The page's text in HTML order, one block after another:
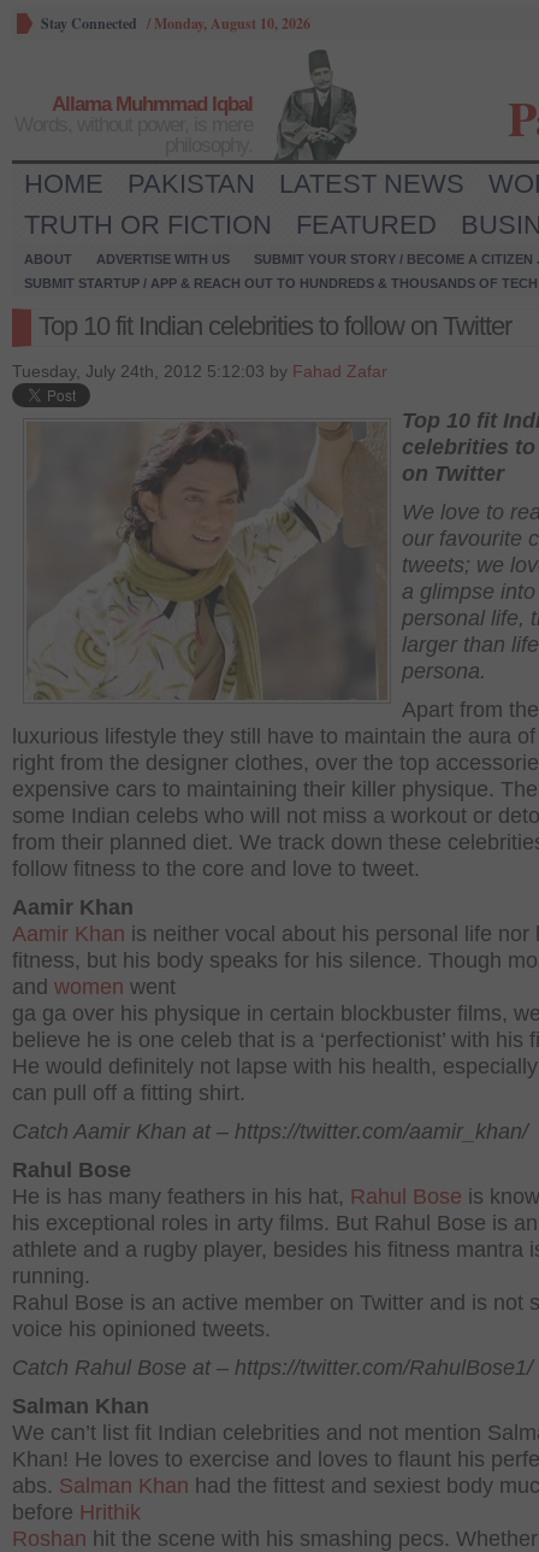
Stay Connected / Monday, August 10, 2026
Allama Muhmmad Iqbal
HOME PAKISTAN LATEST NEWS
TRUTH OR FICTION
FEATURED
ABOUT ADVERTISE WITH US
SUBMIT YOUR STORY / BECOME A CITIZEN
SUBMIT STARTUP / APP & REACH OUT TO HUNDREDS & THOUSANDS OF
Top 10 fit Indian celebrities to follow on Twitter
Tuesday, July 24th, 2012 5:12:03 by Fahad Zafar
Top 10 fit
celebrities
on Twitter
We love to
our favourite
tweets; we
a glimpse
personal life,
larger than life
persona.
Apart from
luxurious lifestyle they still have to maintain the aura
right from the designer clothes, over the top
expensive cars to maintaining their killer physique.
some Indian celebs who will not miss a workout or
from their planned diet. We track down these
follow fitness to the core and love to tweet.
Aamir Khan
Aamir Khan is neither vocal about his personal life nor
fitness, but his body speaks for his silence. Though
and women went
ga ga over his physique in certain blockbuster films,
believe he is one celeb that is a ‘perfectionist’ with his
He would definitely not lapse with his health,
can pull off a fitting shirt.
Catch Aamir Khan at – https://twitter.com/aamir_khan/
Rahul Bose
He is has many feathers in his hat, Rahul Bose is
his exceptional roles in arty films. But Rahul Bose is
athlete and a rugby player, besides his fitness mantra
running.
Rahul Bose is an active member on Twitter and is not
voice his opinioned tweets.
Catch Rahul Bose at – https://twitter.com/RahulBose1/
Salman Khan
We can’t list fit Indian celebrities and not mention
Khan! He loves to exercise and loves to flaunt his
abs. Salman Khan had the fittest and sexiest body
before Hrithik
Roshan hit the scene with his smashing pecs.